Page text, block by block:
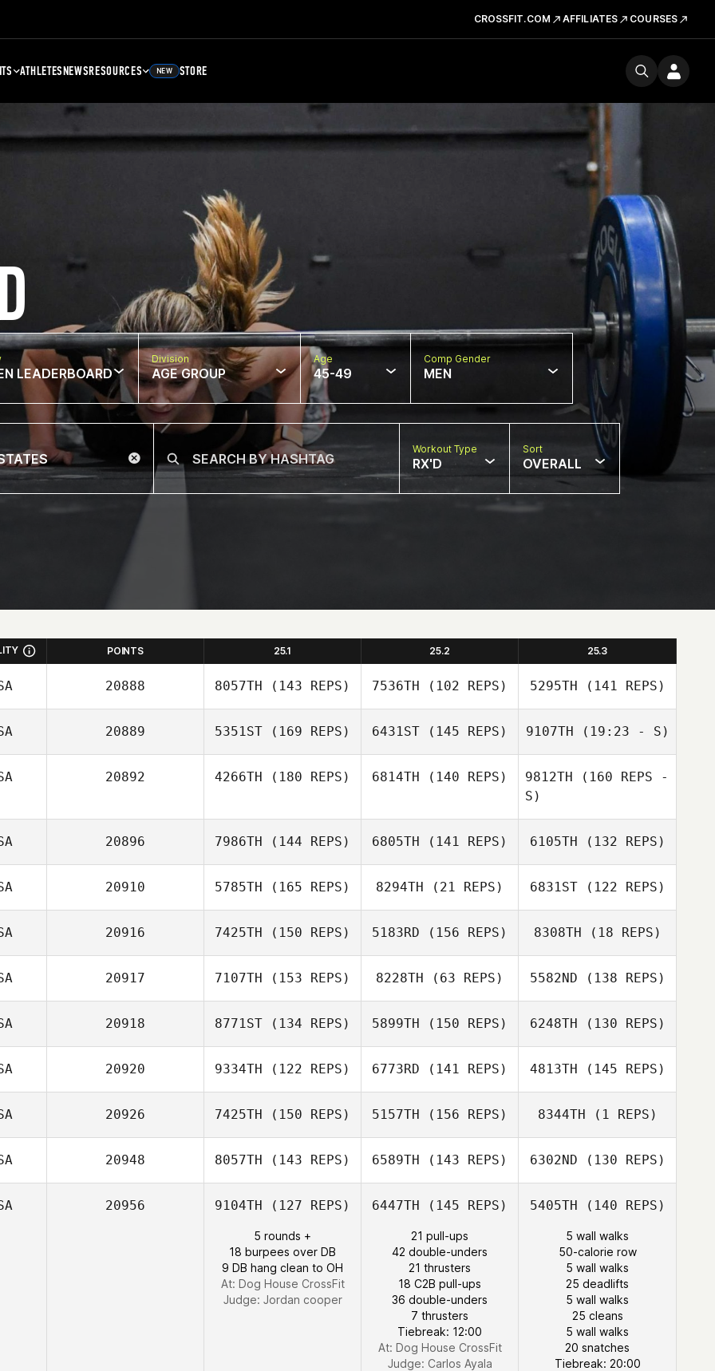
CROSSFIT.COM AFFILIATES COURSES
ATHLETESNEWSRESOURCES NEW STORE
LEADERBOARD
Division
AGE GROUP
Age
45-49
Comp Gender
MEN
Workout Type
RX'D
Sort
OVERALL
POINTS 25.1 25.2 25.3
20888 8057TH (143 REPS)
Bryson Miller
7536TH (102 REPS) 5295TH (141 REPS)
Dorie Stafford
20889 5351ST (169 REPS) 6431ST (145 REPS) 9107TH (19:23 - S)
20892 4266TH (180 REPS) 6814TH (140 REPS) 9812TH (160 REPS -
S)
20896 7986TH (144 REPS) 6805TH (141 REPS) 6105TH (132 REPS)
20910 5785TH (165 REPS)
Klobucher
8294TH (21 REPS)
Michael
6831ST(122 REPS)
Michael
20916 7425TH (150 REPS)
Kristy Yates
5183RD (156 REPS)
Craig Whitney
8308TH (18 REPS)
20917 7107TH (153 REPS)
Candice Dady
8228TH (63 REPS) 5582ND (138 REPS)
20918 8771ST (134 REPS) 5899TH (150 REPS)
Patrick Galletta
6248TH (130 REPS)
Patrick Galletta
20920 9334TH (122 REPS) 6773RD (141 REPS)
Christopher
Shkreli
4813TH (145 REPS)
Christopher
Shkreli
20926 7425TH (150 REPS) 5157TH (156 REPS) 8344TH (1 REPS)
20948 8057TH (143 REPS) 6589TH (143 REPS)
Dustin Gillum
6302ND (130 REPS)
Dustin Gillum
20956 9104TH (127 REPS)
5 rounds +
18 burpees over DB
9 DB hang clean to OH
At: Dog House CrossFit
Judge: Jordan cooper
6447TH (145 REPS)
21 pull-ups
42 double-unders
21 thrusters
18 C2B pull-ups
36 double-unders
7 thrusters
Tiebreak: 12:00
At: Dog House CrossFit
Judge: Carlos Ayala
5405TH (140 REPS)
5 wall walks
50-calorie row
5 wall walks
25 deadlifts
5 wall walks
25 cleans
5 wall walks
20 snatches
Tiebreak: 20:00